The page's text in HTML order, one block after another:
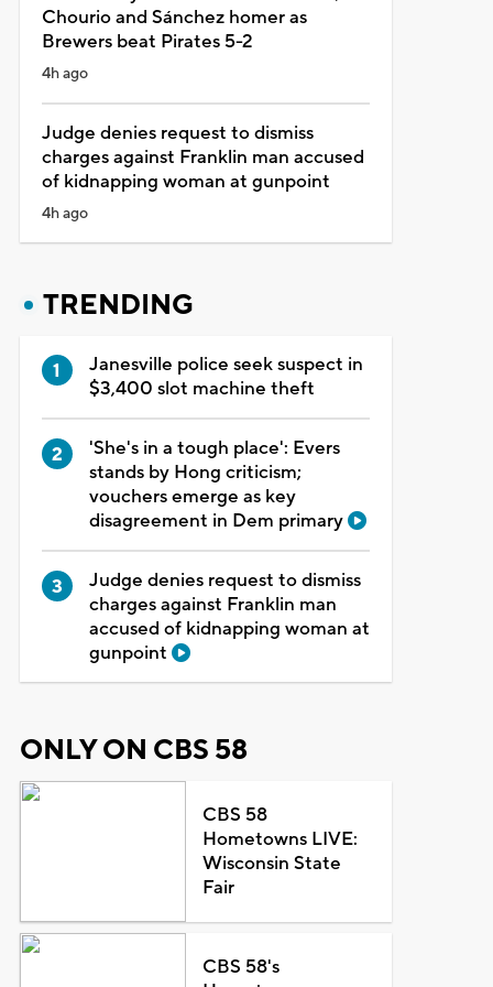
Chourio and Sánchez homer as
Brewers beat Pirates 5-2
4h ago
Judge denies request to dismiss
charges against Franklin man accused
of kidnapping woman at gunpoint
4h ago
TRENDING
Janesville police seek suspect in
$3,400 slot machine theft
'She's in a tough place': Evers
stands by Hong criticism;
vouchers emerge as key
disagreement in Dem primary
Judge denies request to dismiss
charges against Franklin man
accused of kidnapping woman at
gunpoint
ONLY ON CBS 58
CBS 58
Hometowns LIVE:
Wisconsin State
Fair
CBS 58's